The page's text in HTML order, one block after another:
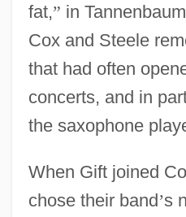
fat,” in Tannenbaum
Cox and Steele
that had often
concerts, and in
the saxophone
When Gift joined
chose their band’s